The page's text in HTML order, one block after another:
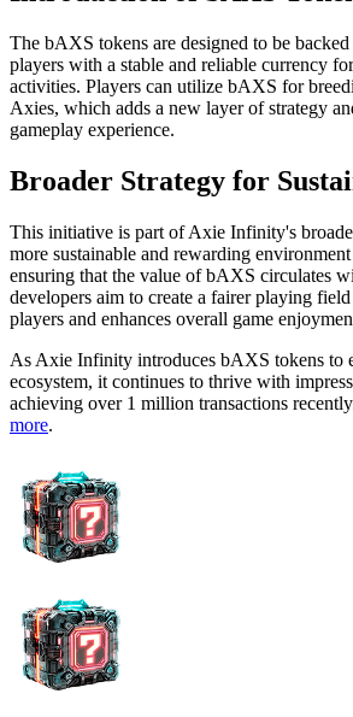
The bAXS tokens are designed to be
players with a stable and reliable currency
activities. Players can utilize bAXS for
Axies, which adds a new layer of strategy
gameplay experience.
Broader Strategy for
This initiative is part of Axie Infinity's
more sustainable and rewarding
ensuring that the value of bAXS circulates
developers aim to create a fairer playing
players and enhances overall game
As Axie Infinity introduces bAXS tokens to
ecosystem, it continues to thrive with
achieving over 1 million transactions
more.